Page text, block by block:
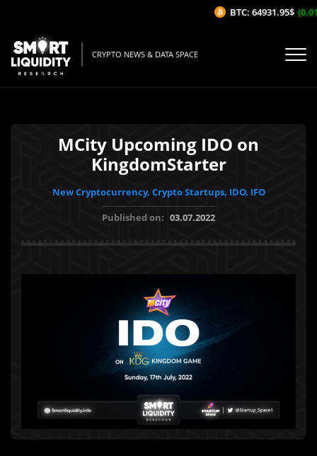
CRYPTO NEWS & DATA SPACE
MCity Upcoming IDO on
KingdomStarter
New Cryptocurrency, Crypto Startups, IDO, IFO
Published on: 03.07.2022
BTC: 64931.95$